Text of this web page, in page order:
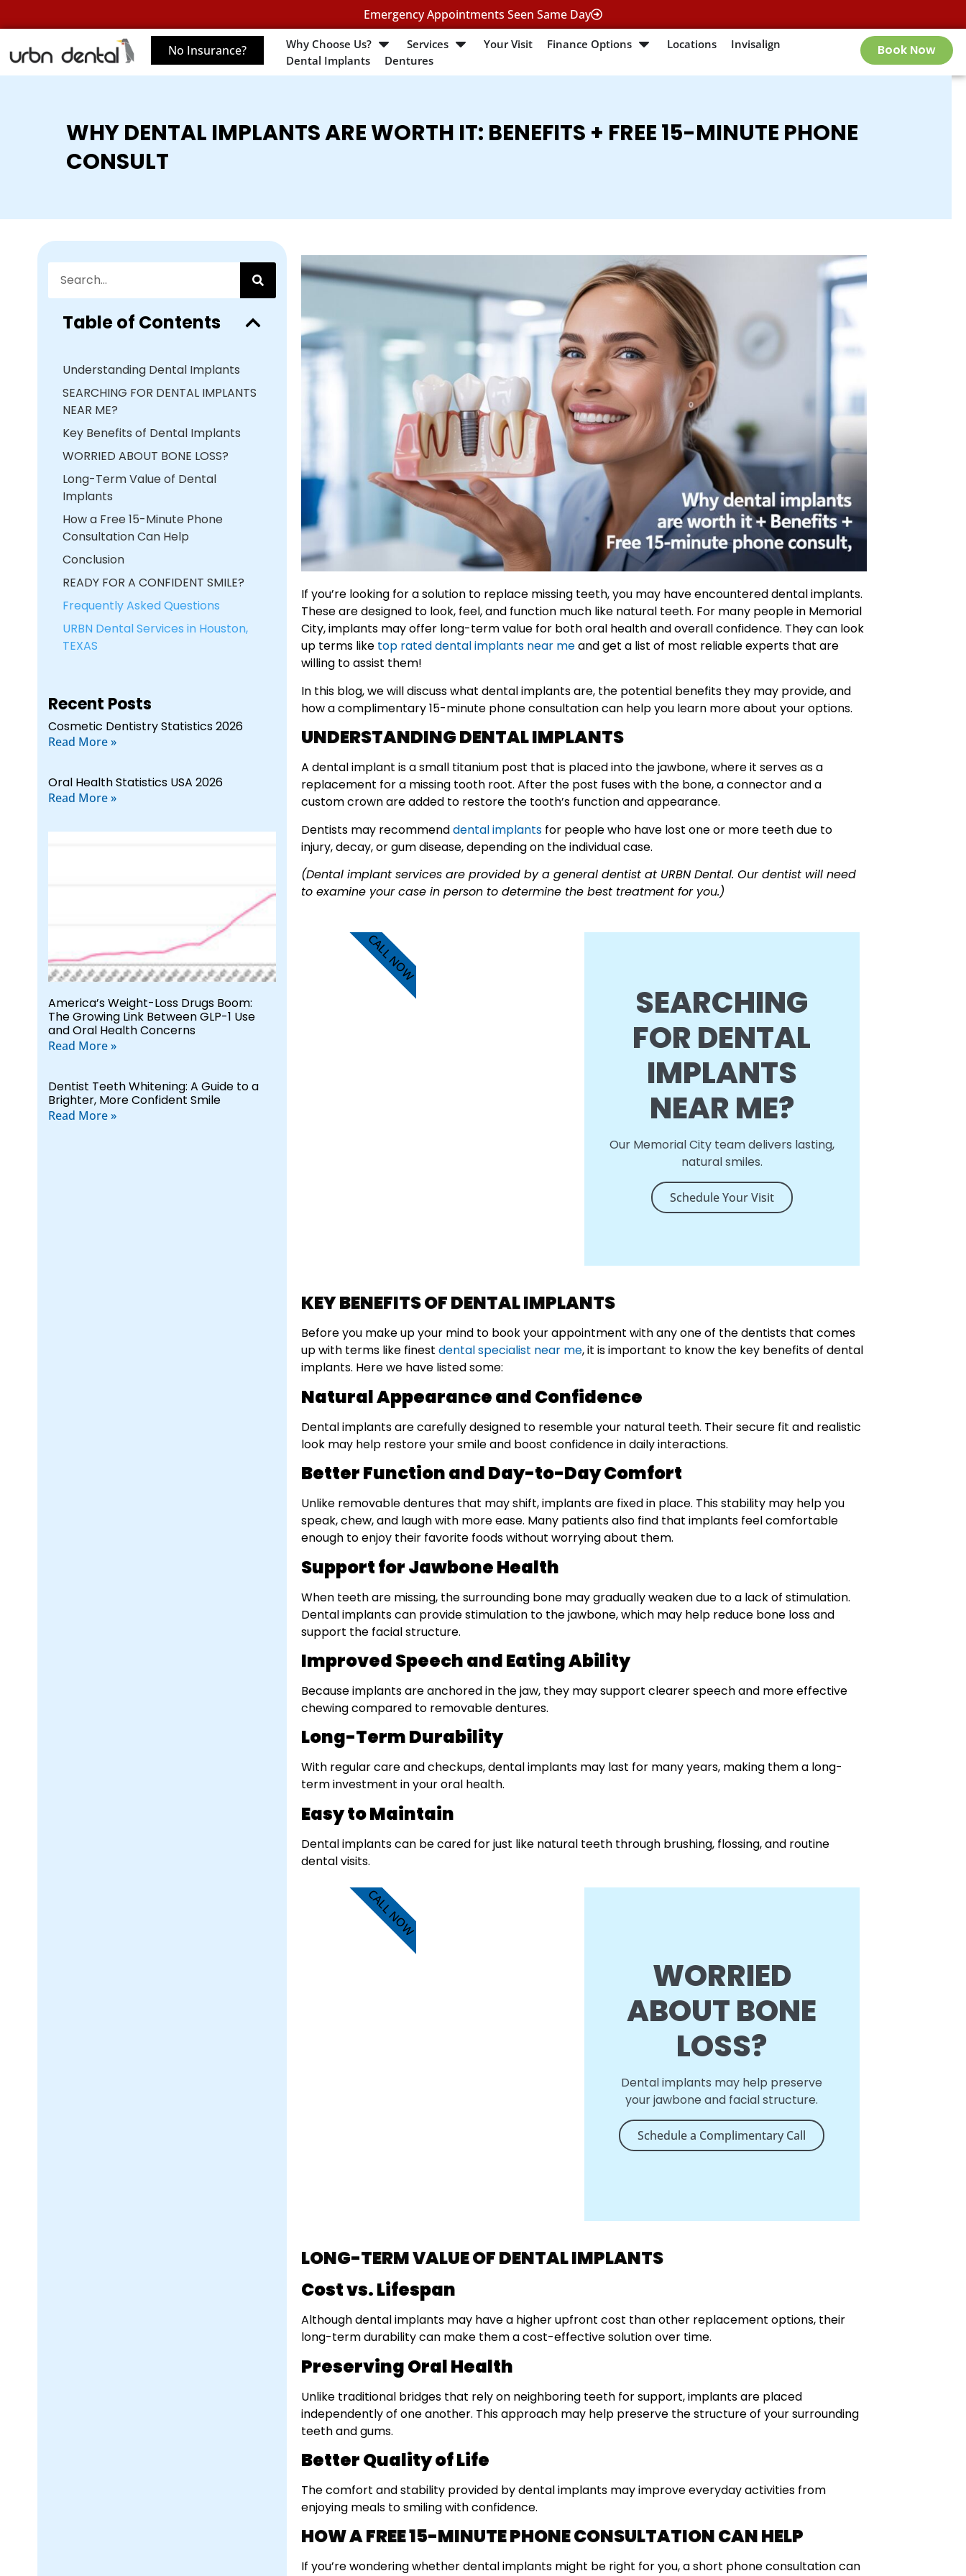
Emergency Appointments Seen Same Day
No Insurance? Why Choose Us? Services Your Visit Finance Options Locations
Invisalign
Dental Implants
Dentures
Book Now
WHY DENTAL IMPLANTS ARE WORTH IT: BENEFITS + FREE 15-MINUTE PHONE
CONSULT
Table of Contents
Understanding Dental Implants
SEARCHING FOR DENTAL IMPLANTS
NEAR ME?
Key Benefits of Dental Implants
WORRIED ABOUT BONE LOSS?
Long-Term Value of Dental
Implants
How a Free 15-Minute Phone
Consultation Can Help
Conclusion
READY FOR A CONFIDENT SMILE?
Frequently Asked Questions
URBN Dental Services in Houston,
TEXAS
Recent Posts
Cosmetic Dentistry Statistics 2026
Read More »
Oral Health Statistics USA 2026
Read More »
America’s Weight-Loss Drugs Boom:
The Growing Link Between GLP-1 Use
and Oral Health Concerns
Read More »
Dentist Teeth Whitening: A Guide to a
Brighter, More Confident Smile
Read More »
If you’re looking for a solution to replace missing teeth, you may have encountered dental implants.
These are designed to look, feel, and function much like natural teeth. For many people in Memorial
City, implants may offer long-term value for both oral health and overall confidence. They can look
up terms like top rated dental implants near meand get a list of most reliable experts that are
willing to assist them!
In this blog, we will discuss what dental implants are, the potential benefits they may provide, and
how a complimentary 15-minute phone consultation can help you learn more about your options.
UNDERSTANDING DENTAL IMPLANTS
A dental implant is a small titanium post that is placed into the jawbone, where it serves as a
replacement for a missing tooth root. After the post fuses with the bone, a connector and a
custom crown are added to restore the tooth’s function and appearance.
Dentists may recommenddental implants for people who have lost one or more teeth due to
injury, decay, or gum disease, depending on the individual case.
(Dental implant services are provided by a general dentist at URBN Dental. Our dentist will need
to examine your case in person to determine the best treatment for you.)
SEARCHING
FOR DENTAL
IMPLANTS
NEAR ME?
Our Memorial City team delivers lasting,
natural smiles.
Schedule Your Visit
CALL NOW
KEY BENEFITS OF DENTAL IMPLANTS
Before you make up your mind to book your appointment with any one of the dentists that comes
up with terms like finestdental specialist near me, it is important to know the key benefits of dental
implants. Here we have listed some:
Natural Appearance and Confidence
Dental implants are carefully designed to resemble your natural teeth. Their secure fit and realistic
look may help restore your smile and boost confidence in daily interactions.
Better Function and Day-to-Day Comfort
Unlike removable dentures that may shift, implants are fixed in place. This stability may help you
speak, chew, and laugh with more ease. Many patients also find that implants feel comfortable
enough to enjoy their favorite foods without worrying about them.
Support for Jawbone Health
When teeth are missing, the surrounding bone may gradually weaken due to a lack of stimulation.
Dental implants can provide stimulation to the jawbone, which may help reduce bone loss and
support the facial structure.
Improved Speech and Eating Ability
Because implants are anchored in the jaw, they may support clearer speech and more effective
chewing compared to removable dentures.
Long-Term Durability
With regular care and checkups, dental implants may last for many years, making them a long-
term investment in your oral health.
Easy to Maintain
Dental implants can be cared for just like natural teeth through brushing, flossing, and routine
dental visits.
WORRIED
ABOUT BONE
LOSS?
Dental implants may help preserve
your jawbone and facial structure.
Schedule a Complimentary Call
CALL NOW
LONG-TERM VALUE OF DENTAL IMPLANTS
Cost vs. Lifespan
Although dental implants may have a higher upfront cost than other replacement options, their
long-term durability can make them a cost-effective solution over time.
Preserving Oral Health
Unlike traditional bridges that rely on neighboring teeth for support, implants are placed
independently of one another. This approach may help preserve the structure of your surrounding
teeth and gums.
Better Quality of Life
The comfort and stability provided by dental implants may improve everyday activities from
enjoying meals to smiling with confidence.
HOW A FREE 15-MINUTE PHONE CONSULTATION CAN HELP
If you’re wondering whether dental implants might be right for you, a short phone consultation can